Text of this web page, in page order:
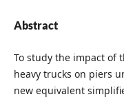
Abstract
To study the impact of
heavy trucks on piers
new equivalent